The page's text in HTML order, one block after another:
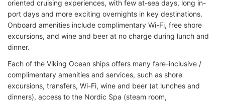
oriented cruising experiences, with few at-sea days, long in-
port days and more exciting overnights in key destinations.
Onboard amenities include complimentary Wi-Fi, free shore
excursions, and wine and beer at no charge during lunch and
dinner.
Each of the Viking Ocean ships offers many fare-inclusive /
complimentary amenities and services, such as shore
excursions, transfers, Wi-Fi, wine and beer (at lunches and
dinners), access to the Nordic Spa (steam room,